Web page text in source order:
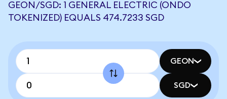
GEON/SGD: 1 GENERAL ELECTRIC (ONDO
TOKENIZED) EQUALS 474.7233 SGD
GEON
SGD